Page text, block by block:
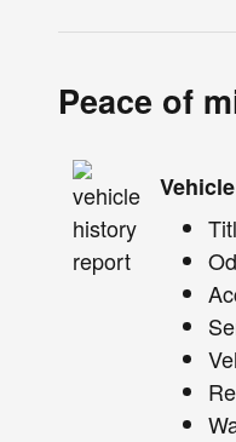
Peace of